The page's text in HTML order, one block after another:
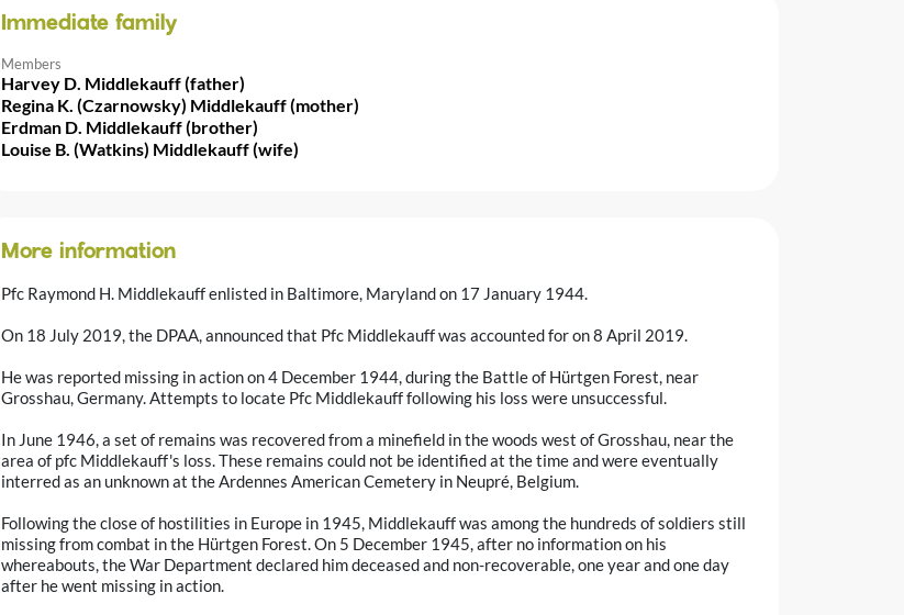
Immediate family
Members
Harvey D. Middlekauff (father)
Regina K. (Czarnowsky) Middlekauff (mother)
Erdman D. Middlekauff (brother)
Louise B. (Watkins) Middlekauff (wife)
More information
Pfc Raymond H. Middlekauff enlisted in Baltimore, Maryland on 17 January 1944.
On 18 July 2019, the DPAA, announced that Pfc Middlekauff was accounted for on 8 April 2019.
He was reported missing in action on 4 December 1944, during the Battle of Hürtgen Forest, near
Grosshau, Germany. Attempts to locate Pfc Middlekauff following his loss were unsuccessful.
In June 1946, a set of remains was recovered from a minefield in the woods west of Grosshau, near the
area of pfc Middlekauff's loss. These remains could not be identified at the time and were eventually
interred as an unknown at the Ardennes American Cemetery in Neupré, Belgium.
Following the close of hostilities in Europe in 1945, Middlekauff was among the hundreds of soldiers still
missing from combat in the Hürtgen Forest. On 5 December 1945, after no information on his
whereabouts, the War Department declared him deceased and non-recoverable, one year and one day
after he went missing in action.